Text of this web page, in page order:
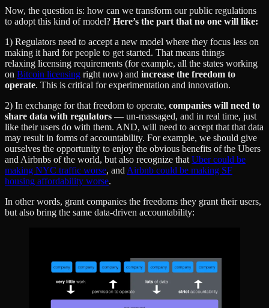
Now, the question is: how can we transform our public regulations
to adopt this kind of model? Here’s the part that no one will like:
1) Regulators need to accept a new model where they focus less on
making it hard for people to get started. That means things
relaxing licensing requirements (for example, all the states working
on Bitcoin licensing right now) and increase the freedom to
operate. This is critical for experimentation and innovation.
2) In exchange for that freedom to operate, companies will need to
share data with regulators — un-massaged, and in real time, just
like their users do with them. AND, will need to accept that that data
may result in forms of accountability. For example, we should give
ourselves the opportunity to enjoy the obvious benefits of the Ubers
and Airbnbs of the world, but also recognize that Uber could be
making NYC traffic worse, and Airbnb could be making SF
housing affordability worse.
In other words, grant companies the freedoms they grant their users,
but also bring the same data-driven accountability: